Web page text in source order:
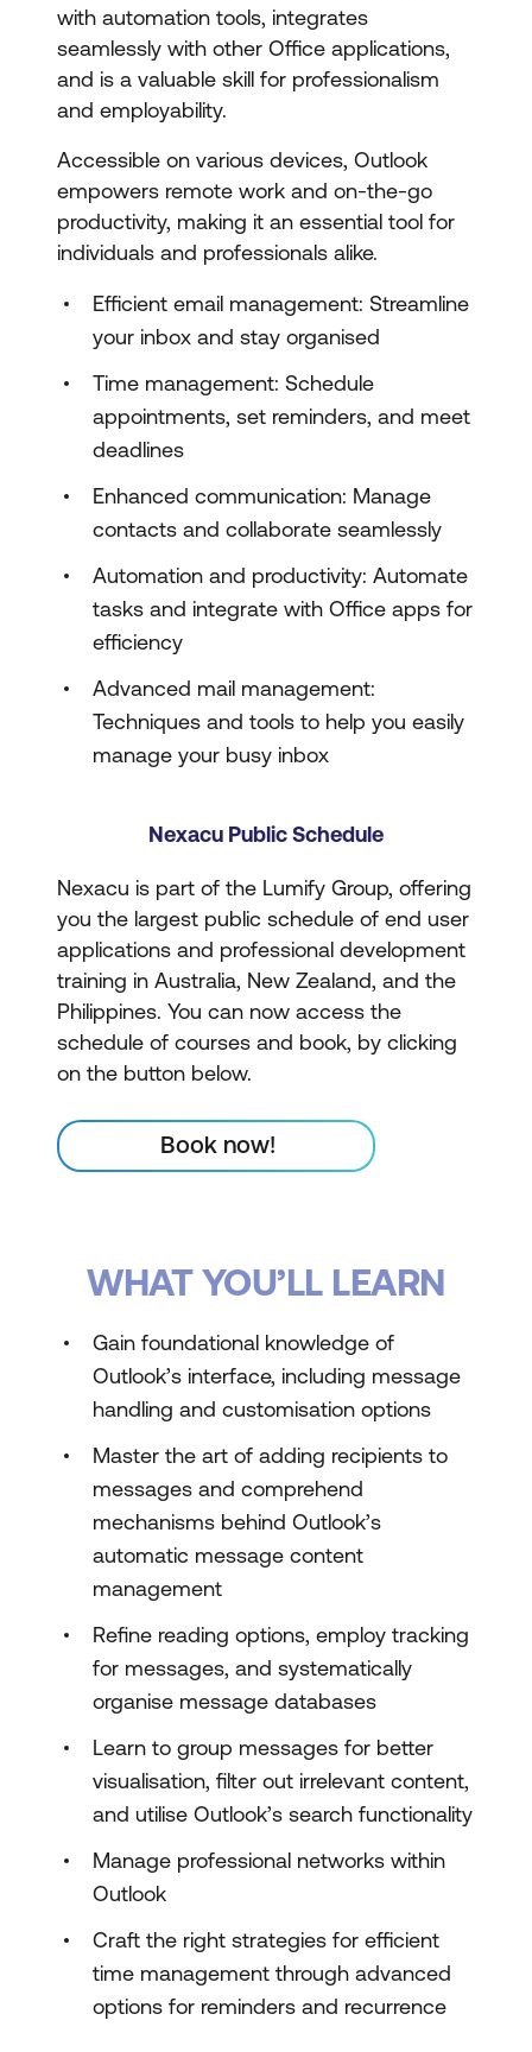
with automation tools, integrates
seamlessly with other Office applications,
and is a valuable skill for professionalism
and employability.
Accessible on various devices, Outlook
empowers remote work and on-the-go
productivity, making it an essential tool for
individuals and professionals alike.
Efficient email management: Streamline
your inbox and stay organised
Time management: Schedule
appointments, set reminders, and meet
deadlines
Enhanced communication: Manage
contacts and collaborate seamlessly
Automation and productivity: Automate
tasks and integrate with Office apps for
efficiency
Advanced mail management:
Techniques and tools to help you easily
manage your busy inbox
Nexacu Public Schedule
Nexacu is part of the Lumify Group, offering
you the largest public schedule of end user
applications and professional development
training in Australia, New Zealand, and the
Philippines. You can now access the
schedule of courses and book, by clicking
on the button below.
Book now!
WHAT YOU’LL LEARN
Gain foundational knowledge of
Outlook’s interface, including message
handling and customisation options
Master the art of adding recipients to
messages and comprehend
mechanisms behind Outlook’s
automatic message content
management
Refine reading options, employ tracking
for messages, and systematically
organise message databases
Learn to group messages for better
visualisation, filter out irrelevant content,
and utilise Outlook’s search functionality
Manage professional networks within
Outlook
Craft the right strategies for efficient
time management through advanced
options for reminders and recurrence